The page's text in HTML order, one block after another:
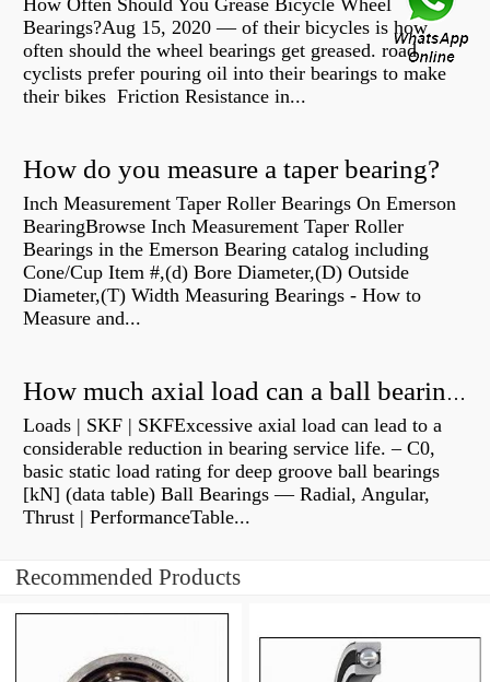
How Often Should You Grease Bicycle Wheel
Bearings?Aug 15, 2020 — of their bicycles is how
often should the wheel bearings get greased. road
cyclists prefer pouring oil into their bearings to make
their bikes Friction Resistance in...
How do you measure a taper bearing?
Inch Measurement Taper Roller Bearings On Emerson
BearingBrowse Inch Measurement Taper Roller
Bearings in the Emerson Bearing catalog including
Cone/Cup Item #,(d) Bore Diameter,(D) Outside
Diameter,(T) Width Measuring Bearings - How to
Measure and...
How much axial load can a ball bearing handle?
Loads | SKF | SKFExcessive axial load can lead to a
considerable reduction in bearing service life. – C0,
basic static load rating for deep groove ball bearings
[kN] (data table) Ball Bearings — Radial, Angular,
Thrust | PerformanceTable...
Recommended Products